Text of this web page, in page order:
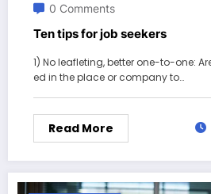
0 Comments
Ten tips for job seekers
1) No leafleting, better one-to-one:
ed in the place or company to…
Read More